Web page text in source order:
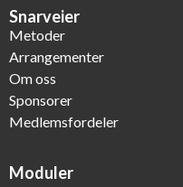
Snarveier
Metoder
Arrangementer
Om oss
Sponsorer
Medlemsfordeler
Moduler